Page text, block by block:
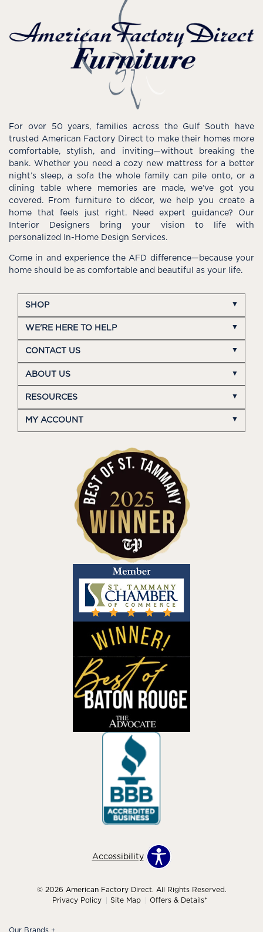
For over 50 years, families across the Gulf South have
trusted American Factory Direct to make their homes more
comfortable, stylish, and inviting—without breaking the
bank. Whether you need a cozy new mattress for a better
night’s sleep, a sofa the whole family can pile onto, or a
dining table where memories are made, we’ve got you
covered. From furniture to décor, we help you create a
home that feels just right. Need expert guidance? Our
Interior Designers bring your vision to life with
personalized In-Home Design Services.
Come in and experience the AFD difference—because your
home should be as comfortable and beautiful as your life.
SHOP
WE'RE HERE TO HELP
CONTACT US
ABOUT US
RESOURCES
MY ACCOUNT
Accessibility
© 2026 American Factory Direct. All Rights Reserved.
Privacy Policy
Site Map Offers & Details*
Our Brands +